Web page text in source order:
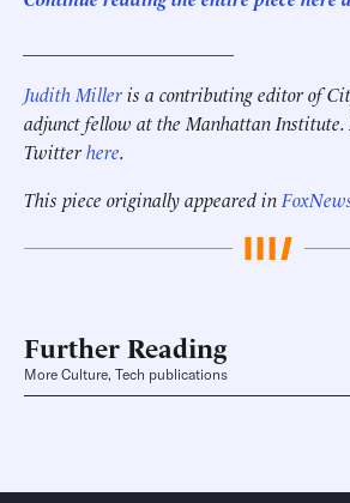
Judith Milleris a contributing editor of
adjunct fellow at the Manhattan Institute.
Twitterhere.
This piece originally appeared in
Further Reading
More Culture, Tech publications